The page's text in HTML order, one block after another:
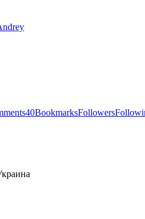
40BookmarksFollowers